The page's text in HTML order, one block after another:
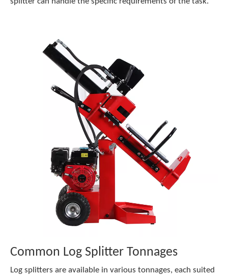
Common Log Splitter Tonnages
Log splitters are available in various tonnages, each suited